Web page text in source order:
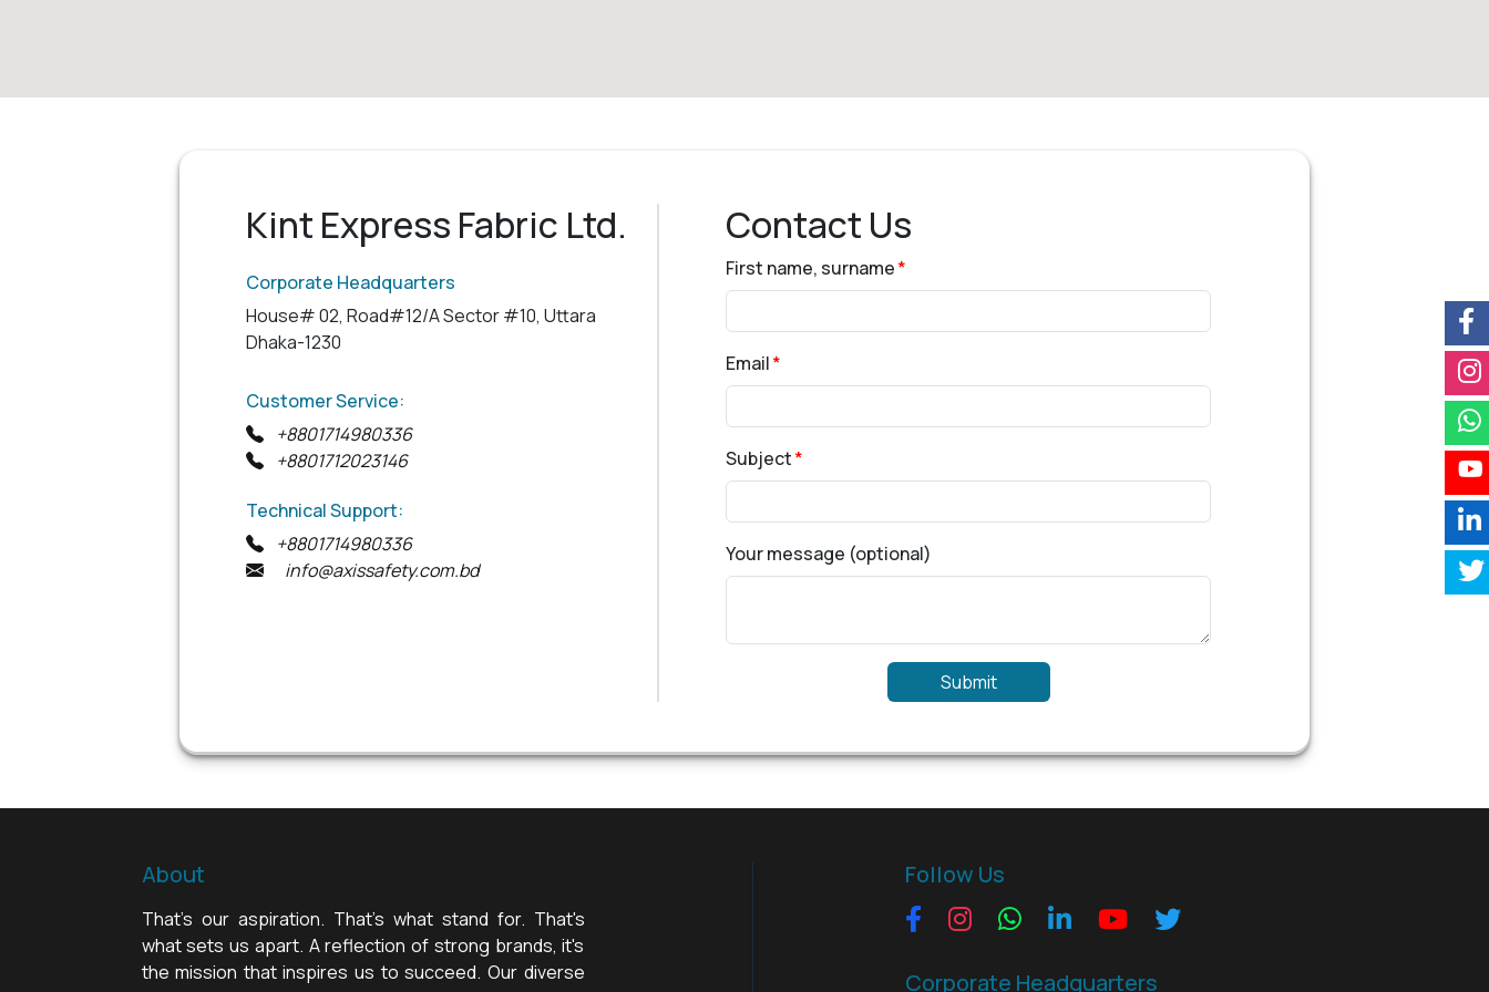
Kint Express Fabric Ltd.
Corporate Headquarters
House# 02, Road#12/A Sector #10, Uttara
Dhaka-1230
Customer Service:
+8801714980336
+8801712023146
Technical Support:
+8801714980336
info@axissafety.com.bd
Contact Us
First name, surname
Email
Subject
Your message (optional)
Submit
About
That's our aspiration. That's what stand for. That's
what sets us apart. A reflection of strong brands, it's
the mission that inspires us to succeed. Our diverse
Follow Us
Corporate Headquarters